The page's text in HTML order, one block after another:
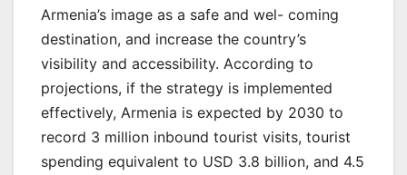
Armenia’s image as a safe and wel- coming
destination, and increase the country’s
visibility and accessibility. According to
projections, if the strategy is implemented
effectively, Armenia is expected by 2030 to
record 3 million inbound tourist visits, tourist
spending equivalent to USD 3.8 billion, and 4.5